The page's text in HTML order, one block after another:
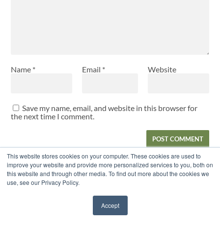
This website stores cookies on your computer. These cookies are used to
improve your website and provide more personalized services to you, both on
this website and through other media. To find out more about the cookies we
use, see our Privacy Policy.
Accept
Name * Email * Website
Save my name, email, and website in this browser for
the next time I comment.
RECENT POSTS
for Female Youth Soccer Players